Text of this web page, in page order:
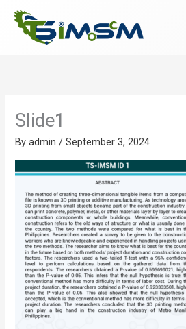
content
Slide1
Byadmin/September 3, 2024